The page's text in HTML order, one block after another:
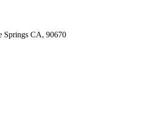
Springs CA, 90670